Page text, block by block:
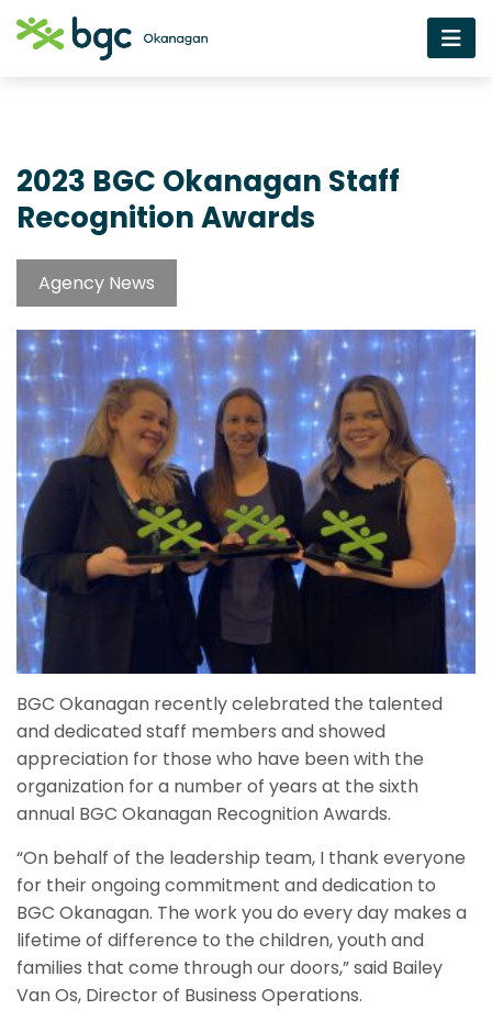
2023 BGC Okanagan Staff
Recognition Awards
Agency News
BGC Okanagan recently celebrated the talented
and dedicated staff members and showed
appreciation for those who have been with the
organization for a number of years at the sixth
annual BGC Okanagan Recognition Awards.
“On behalf of the leadership team, I thank everyone
for their ongoing commitment and dedication to
BGC Okanagan. The work you do every day makes a
lifetime of difference to the children, youth and
families that come through our doors,” said Bailey
Van Os, Director of Business Operations.